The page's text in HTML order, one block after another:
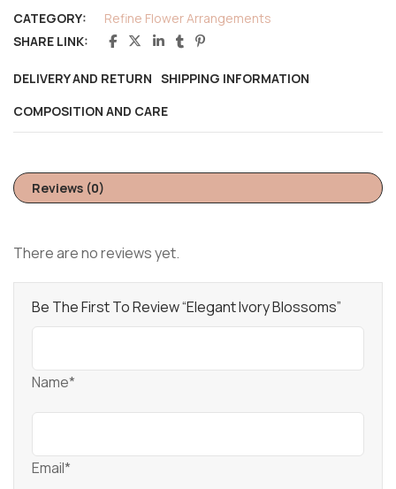
CATEGORY:
Refine Flower Arrangements
SHARE LINK:
DELIVERY AND RETURN SHIPPING INFORMATION
COMPOSITION AND CARE
Reviews (0)
There are no reviews yet.
Be The First To Review “Elegant Ivory Blossoms”
Name*
Email*